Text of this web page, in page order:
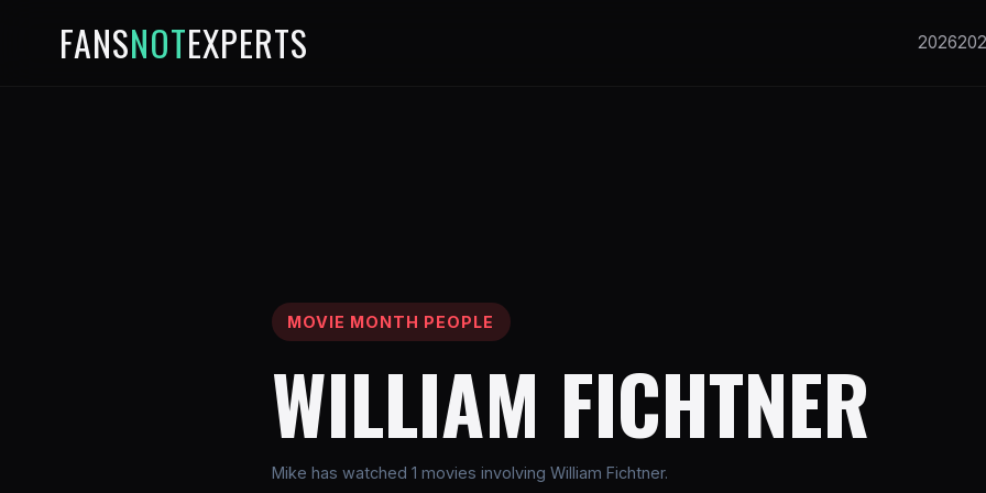
FANSNOTEXPERTS 2026
MOVIE MONTH PEOPLE
WILLIAM FICHTNER
Mike has watched 1 movies involving William Fichtner.